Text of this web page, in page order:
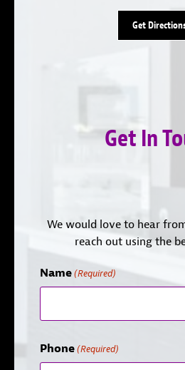
Get
Get In
We would love to hear
reach out using the
Name (Required)
Phone (Required)